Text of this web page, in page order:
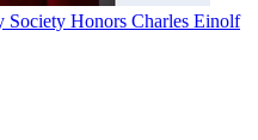
Society Honors Charles Einolf